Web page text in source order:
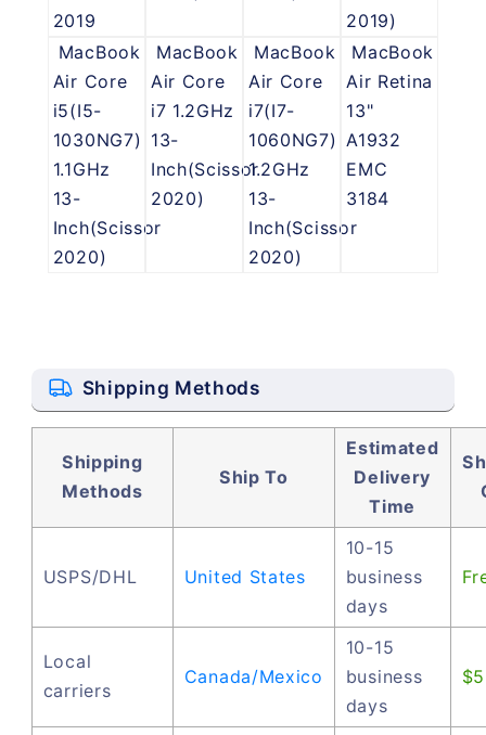
2019
2019)
MacBook
Air Core
i5(I5-
1030NG7)
1.1GHz
13-
Inch(Scissor
2020)
MacBook
Air Core
i7 1.2GHz
13-
Inch(Scissor
2020)
MacBook
Air Core
i7(I7-
1060NG7)
1.2GHz
13-
Inch(Scissor
2020)
MacBook
Air Retina
13"
A1932
EMC
3184
Shipping Methods
Shipping
Methods
Ship To
Estimated
Delivery
Time
USPS/DHL United States
10-15
business
days
Local
carriers
Canada/Mexico
10-15
business
days